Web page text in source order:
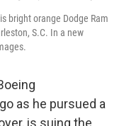
bright orange Dodge Ram
S.C. In a new
as he pursued a
is suing the